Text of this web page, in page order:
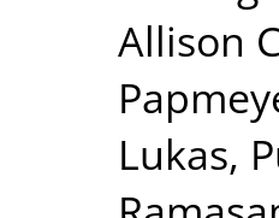
Allison
Lukas,